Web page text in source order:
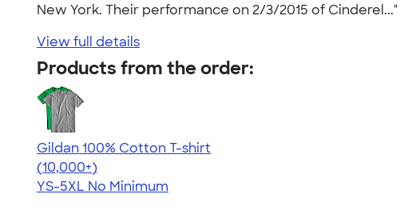
New York. Their performance on 2/3/2015 of Cinderel..."
View full details
Products from the order:
Gildan 100% Cotton T-shirt
4.63
71535
(10,000+)
YS-5XL No Minimum